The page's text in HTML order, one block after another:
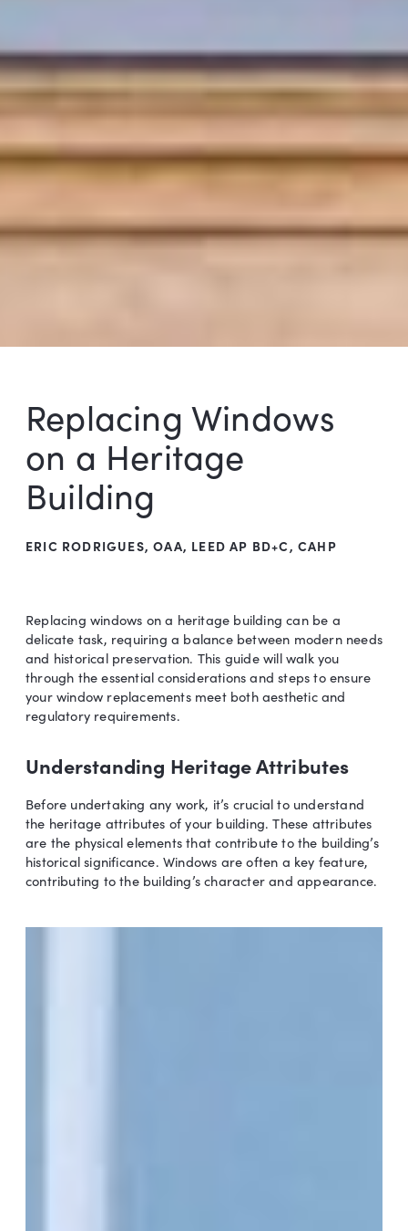
Replacing Windows
on a Heritage
Building
ERIC RODRIGUES, OAA, LEED AP BD+C, CAHP
Replacing windows on a heritage building can be a
delicate task, requiring a balance between modern needs
and historical preservation. This guide will walk you
through the essential considerations and steps to ensure
your window replacements meet both aesthetic and
regulatory requirements.
Understanding Heritage Attributes
Before undertaking any work, it’s crucial to understand
the heritage attributes of your building. These attributes
are the physical elements that contribute to the building’s
historical significance. Windows are often a key feature,
contributing to the building’s character and appearance.